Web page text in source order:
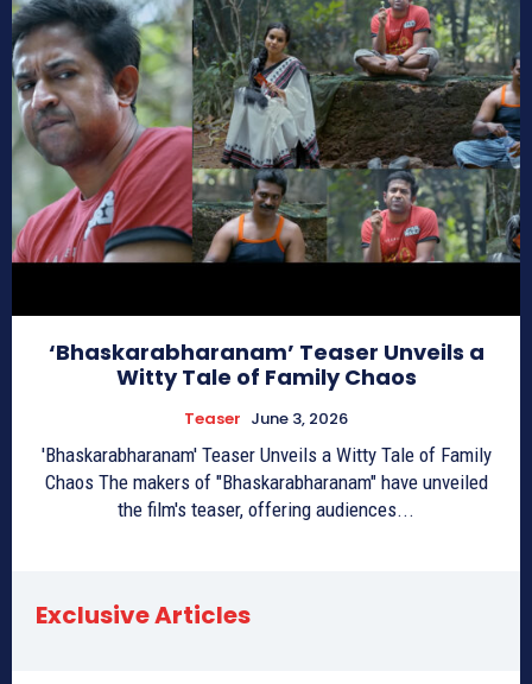
‘Bhaskarabharanam’ Teaser Unveils a
Witty Tale of Family Chaos
Teaser June 3, 2026
'Bhaskarabharanam' Teaser Unveils a Witty Tale of Family
Chaos The makers of "Bhaskarabharanam" have unveiled
the film's teaser, offering audiences...
Exclusive Articles